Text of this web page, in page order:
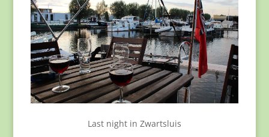
Last night in Zwartsluis